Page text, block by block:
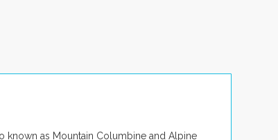
as Mountain Columbine and Alpine